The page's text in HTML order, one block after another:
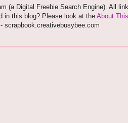
(a Digital Freebie Search Engine). All
in this blog? Please look at the About
scrapbook.creativebusybee.com